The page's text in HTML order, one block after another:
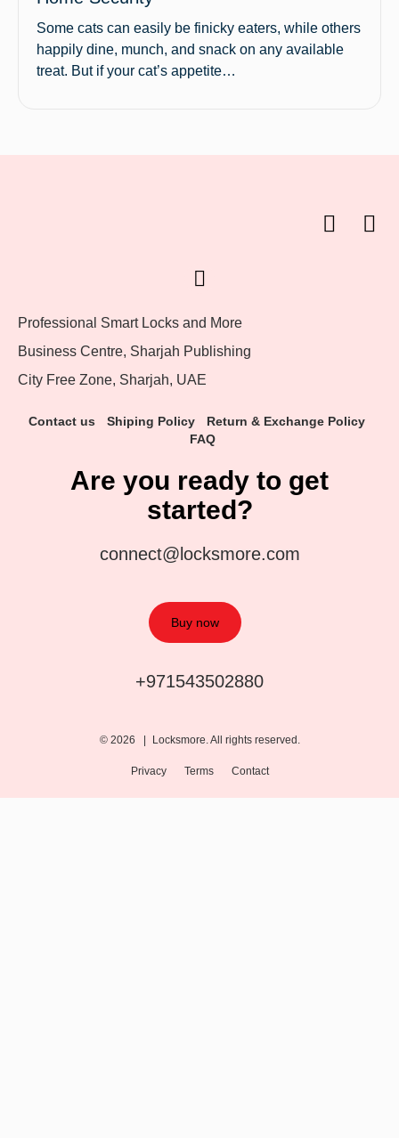
Some cats can easily be finicky eaters, while others
happily dine, munch, and snack on any available
treat. But if your cat’s appetite…
Professional Smart Locks and More
Business Centre, Sharjah Publishing
City Free Zone, Sharjah, UAE
Contact us Shiping Policy
Return & Exchange Policy
FAQ
Are you ready to get
started?
connect@locksmore.com
Buy now
+971543502880
© 2026 | Locksmore. All rights reserved.
Privacy Terms Contact